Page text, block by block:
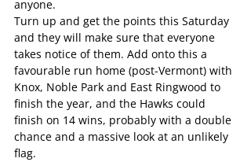
anyone.
Turn up and get the points this Saturday
and they will make sure that everyone
takes notice of them. Add onto this a
favourable run home (post-Vermont) with
Knox, Noble Park and East Ringwood to
finish the year, and the Hawks could
finish on 14 wins, probably with a double
chance and a massive look at an unlikely
flag.